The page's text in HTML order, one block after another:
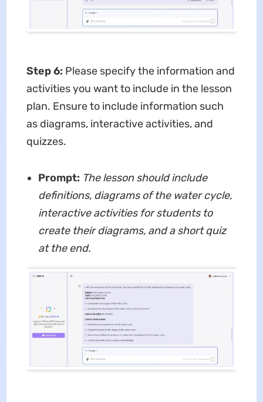
Step 6: Please specify the information and
activities you want to include in the lesson
plan. Ensure to include information such
as diagrams, interactive activities, and
quizzes.
Prompt: The lesson should include
definitions, diagrams of the water cycle,
interactive activities for students to
create their diagrams, and a short quiz
at the end.